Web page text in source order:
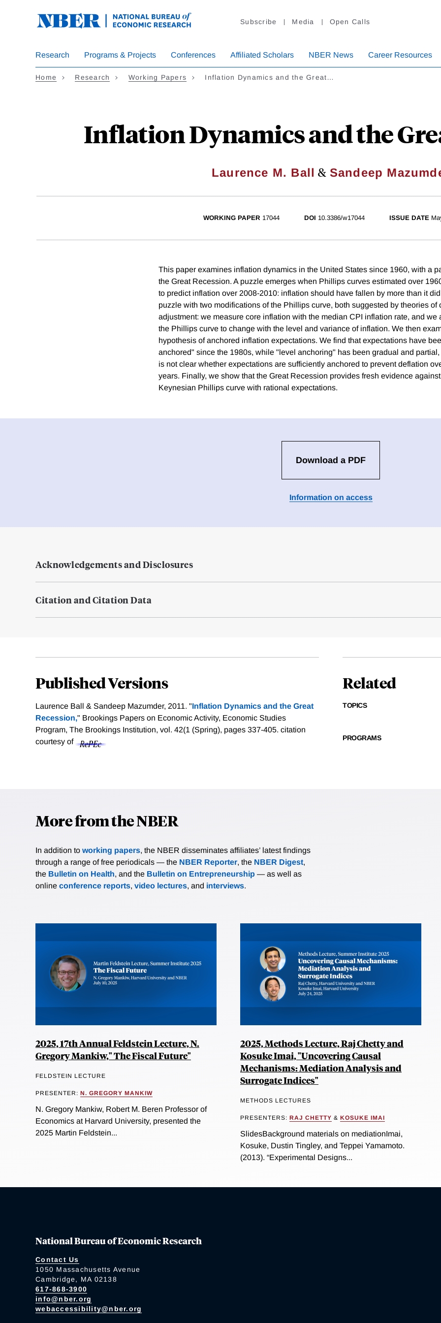
Subscribe Media Open Calls
Research Programs & Projects Conferences Affiliated Scholars NBER News Career Resources
Home Research Working Papers Inflation Dynamics and the Great…
Inflation Dynamics and the
Laurence M. Ball & Sandeep
WORKING PAPER 17044 DOI 10.3386/w17044 ISSUE DATE
This paper examines inflation dynamics in the United States since 1960, with a
the Great Recession. A puzzle emerges when Phillips curves estimated over
to predict inflation over 2008-2010: inflation should have fallen by more than it
puzzle with two modifications of the Phillips curve, both suggested by theories of
adjustment: we measure core inflation with the median CPI inflation rate, and we
the Phillips curve to change with the level and variance of inflation. We then
hypothesis of anchored inflation expectations. We find that expectations have
anchored" since the 1980s, while "level anchoring" has been gradual and
is not clear whether expectations are sufficiently anchored to prevent deflation
years. Finally, we show that the Great Recession provides fresh evidence
Keynesian Phillips curve with rational expectations.
Download a PDF
Information on access
Acknowledgements and Disclosures
Citation and Citation Data
Published Versions
Laurence Ball & Sandeep Mazumder, 2011. "Inflation Dynamics and the Great
Recession," Brookings Papers on Economic Activity, Economic Studies
Program, The Brookings Institution, vol. 42(1 (Spring), pages 337-405. citation
courtesy of
Related
TOPICS
PROGRAMS
More from the NBER
In addition to working papers, the NBER disseminates affiliates’ latest findings
through a range of free periodicals — the NBER Reporter, the NBER Digest,
the Bulletin on Health, and the Bulletin on Entrepreneurship — as well as
online conference reports, video lectures, and interviews.
2025, 17th Annual Feldstein Lecture, N.
Gregory Mankiw," The Fiscal Future"
FELDSTEIN LECTURE
PRESENTER: N. GREGORY MANKIW
N. Gregory Mankiw, Robert M. Beren Professor of
Economics at Harvard University, presented the
2025 Martin Feldstein...
2025, Methods Lecture, Raj Chetty and
Kosuke Imai, "Uncovering Causal
Mechanisms: Mediation Analysis and
Surrogate Indices"
METHODS LECTURES
PRESENTERS: RAJ CHETTY & KOSUKE IMAI
SlidesBackground materials on mediationImai,
Kosuke, Dustin Tingley, and Teppei Yamamoto.
(2013). “Experimental Designs...
National Bureau of Economic Research
Contact Us
1050 Massachusetts Avenue
Cambridge, MA 02138
617-868-3900
info@nber.org
webaccessibility@nber.org